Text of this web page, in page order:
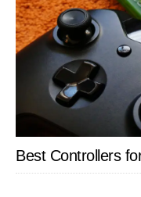
Best Controllers